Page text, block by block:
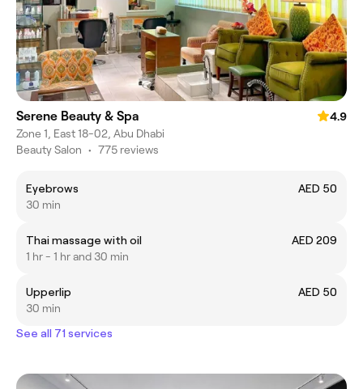
Serene Beauty & Spa
4.9
Zone 1, East 18-02, Abu Dhabi
Beauty Salon • 775 reviews
Eyebrows
AED 50
30 min
Thai massage with oil
AED 209
1 hr - 1 hr and 30 min
Upperlip
AED 50
30 min
See all 71 services